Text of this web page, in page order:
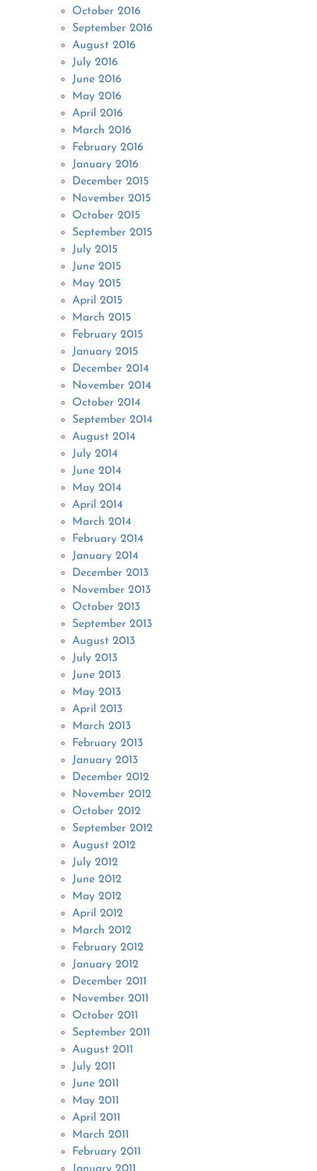
October 2016
September 2016
August 2016
July 2016
June 2016
May 2016
April 2016
March 2016
February 2016
January 2016
December 2015
November 2015
October 2015
September 2015
July 2015
June 2015
May 2015
April 2015
March 2015
February 2015
January 2015
December 2014
November 2014
October 2014
September 2014
August 2014
July 2014
June 2014
May 2014
April 2014
March 2014
February 2014
January 2014
December 2013
November 2013
October 2013
September 2013
August 2013
July 2013
June 2013
May 2013
April 2013
March 2013
February 2013
January 2013
December 2012
November 2012
October 2012
September 2012
August 2012
July 2012
June 2012
May 2012
April 2012
March 2012
February 2012
January 2012
December 2011
November 2011
October 2011
September 2011
August 2011
July 2011
June 2011
May 2011
April 2011
March 2011
February 2011